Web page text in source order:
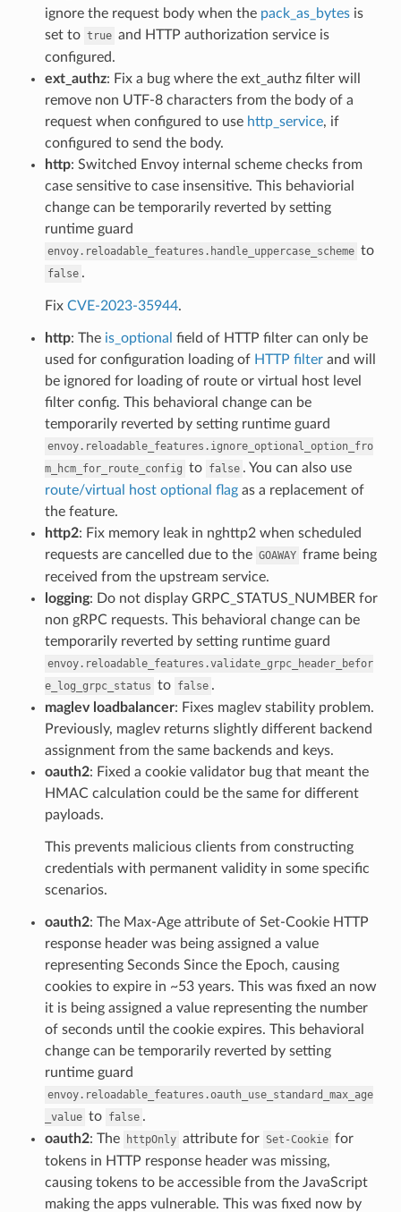
ignore the request body when the pack_as_bytesis
set to true and HTTP authorization service is
configured.
ext_authz: Fix a bug where the ext_authz filter will
remove non UTF-8 characters from the body of a
request when configured to use http_service, if
configured to send the body.
http: Switched Envoy internal scheme checks from
case sensitive to case insensitive. This behaviorial
change can be temporarily reverted by setting
runtime guard
envoy.reloadable_features.handle_uppercase_scheme to
false .
Fix CVE-2023-35944.
http: The is_optional field of HTTP filter can only be
used for configuration loading of HTTP filterand will
be ignored for loading of route or virtual host level
filter config. This behavioral change can be
temporarily reverted by setting runtime guard
envoy.reloadable_features.ignore_optional_option_fro
m_hcm_for_route_config to false . You can also use
route/virtual host optional flagas a replacement of
the feature.
http2: Fix memory leak in nghttp2 when scheduled
requests are cancelled due to the GOAWAY frame being
received from the upstream service.
logging: Do not display GRPC_STATUS_NUMBER for
non gRPC requests. This behavioral change can be
temporarily reverted by setting runtime guard
envoy.reloadable_features.validate_grpc_header_befor
e_log_grpc_status to false .
maglev loadbalancer: Fixes maglev stability problem.
Previously, maglev returns slightly different backend
assignment from the same backends and keys.
oauth2: Fixed a cookie validator bug that meant the
HMAC calculation could be the same for different
payloads.
This prevents malicious clients from constructing
credentials with permanent validity in some specific
scenarios.
oauth2: The Max-Age attribute of Set-Cookie HTTP
response header was being assigned a value
representing Seconds Since the Epoch, causing
cookies to expire in ~53 years. This was fixed an now
it is being assigned a value representing the number
of seconds until the cookie expires. This behavioral
change can be temporarily reverted by setting
runtime guard
envoy.reloadable_features.oauth_use_standard_max_age
_value to false .
oauth2: The httpOnly attribute for Set-Cookie for
tokens in HTTP response header was missing,
causing tokens to be accessible from the JavaScript
making the apps vulnerable. This was fixed now by